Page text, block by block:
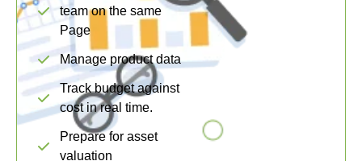
team on the same
Page
Manage product data
Track budget against
cost in real time.
Prepare for asset
valuation